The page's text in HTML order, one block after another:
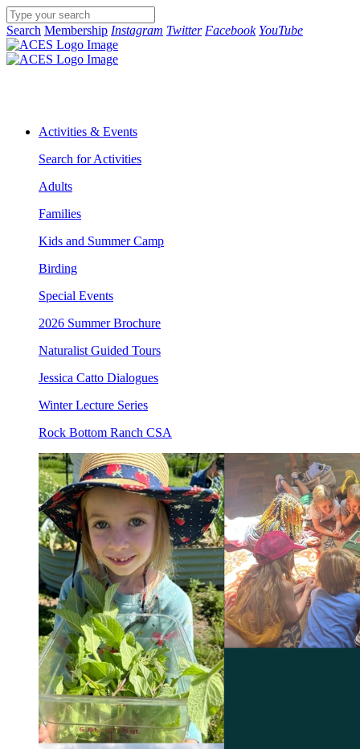
Search Membership Instagram Twitter Facebook YouTube
Activities & Events
Search for Activities
Adults
Families
Kids and Summer Camp
Birding
Special Events
2026 Summer Brochure
Naturalist Guided Tours
Jessica Catto Dialogues
Winter Lecture Series
Rock Bottom Ranch CSA